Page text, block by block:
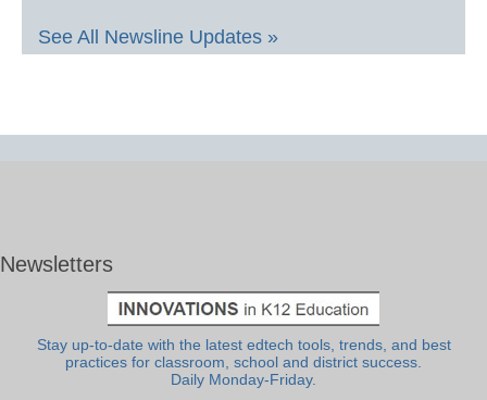
See All Newsline Updates »
Newsletters
Stay up-to-date with the latest edtech tools, trends, and best
practices for classroom, school and district success.
Daily Monday-Friday.